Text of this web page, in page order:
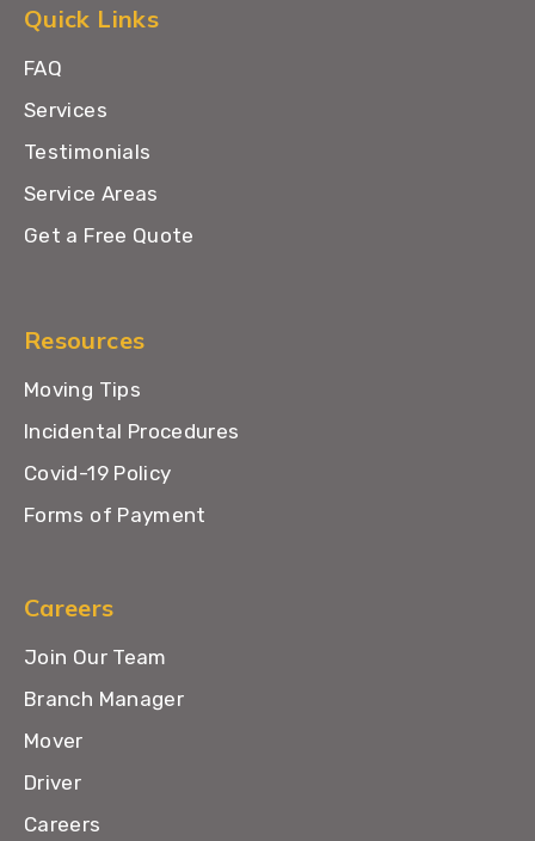
Quick Links
FAQ
Services
Testimonials
Service Areas
Get a Free Quote
Resources
Moving Tips
Incidental Procedures
Covid-19 Policy
Forms of Payment
Careers
Join Our Team
Branch Manager
Mover
Driver
Careers